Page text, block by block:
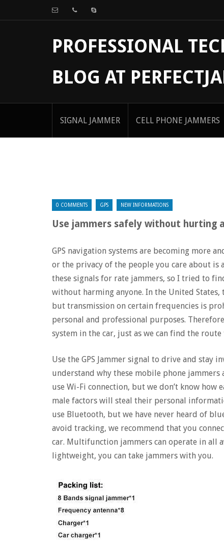
PROFESSIONAL
BLOG AT
SIGNAL JAMMER CELL PHONE JAMMERS
0 COMMENTS GPS NEW INFORMATIONS
Use jammers safely without hurting
GPS navigation systems are becoming more
or the privacy of the people you care about is
these signals for rate jammers, so I tried to
without harming anyone. In the United
but transmission on certain frequencies is
personal and professional purposes.
system in the car, just as we can find the route
Use the GPS Jammer signal to drive and stay
understand why these mobile phone
use Wi-Fi connection, but we don’t know how
male factors will steal their personal
use Bluetooth, but we have never heard of
avoid tracking, we recommend that you
car. Multifunction jammers can operate in all
lightweight, you can take jammers with you.